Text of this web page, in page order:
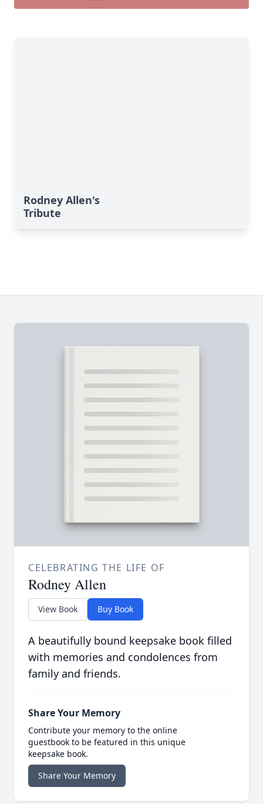
Rodney Allen's
Tribute
CELEBRATING THE LIFE OF
Rodney Allen
View Book Buy Book
A beautifully bound keepsake book filled
with memories and condolences from
family and friends.
Share Your Memory
Contribute your memory to the online
guestbook to be featured in this unique
keepsake book.
Share Your Memory